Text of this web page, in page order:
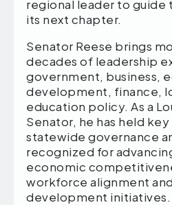
regional leader to
its next chapter.
Senator Reese brings
decades of leadership
government, business,
development, finance,
education policy. As a
Senator, he has held
statewide governance
recognized for
economic
workforce alignment
development initiatives.